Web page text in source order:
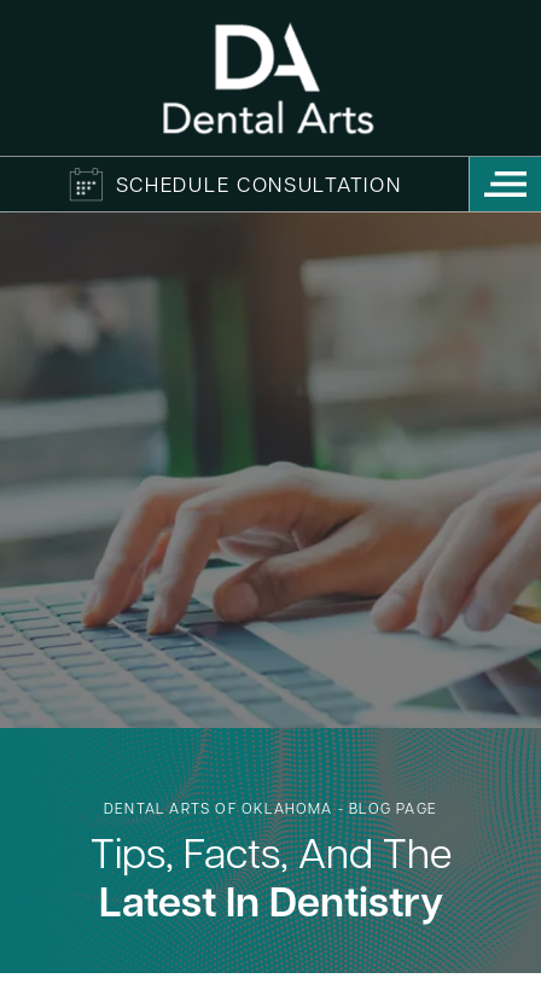
SCHEDULE CONSULTATION
DENTAL ARTS OF OKLAHOMA - BLOG PAGE
Tips, Facts, And The
Latest In Dentistry